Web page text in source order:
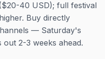
40 USD); full festival
Buy directly
— Saturday's
2-3 weeks ahead.